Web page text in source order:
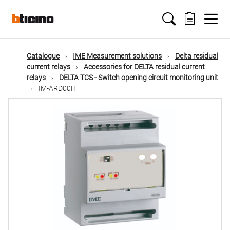
mainMain
navigation
Catalogue IME Measurement solutions
Delta residual
current relays
Accessories for DELTA residual current
relays
DELTA TCS - Switch opening circuit monitoring unit
IM-ARD00H